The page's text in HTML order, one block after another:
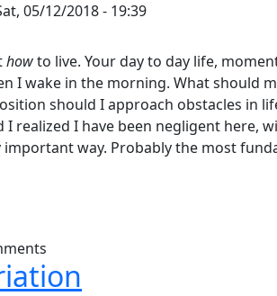
05/12/2018 - 19:39
howto live. Your day to day life,
I wake in the morning. What should
should I approach obstacles in
I realized I have been negligent here,
way. Probably the most